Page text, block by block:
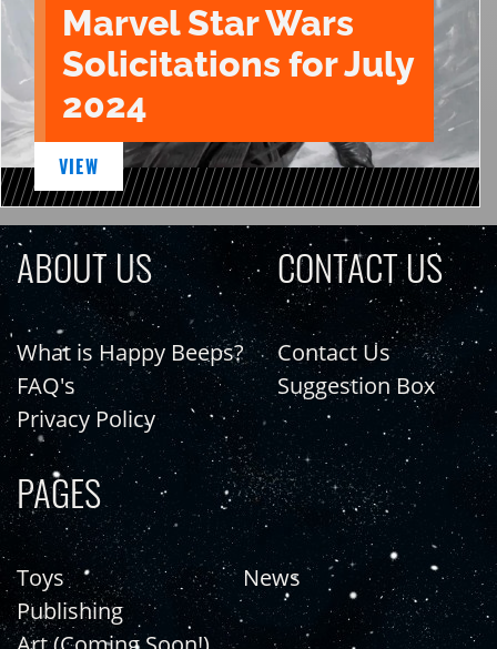
Marvel Star Wars
Solicitations for July
2024
VIEW
ABOUT US
What is Happy Beeps?
FAQ's
Privacy Policy
CONTACT US
Contact Us
Suggestion Box
PAGES
Toys
Publishing
News